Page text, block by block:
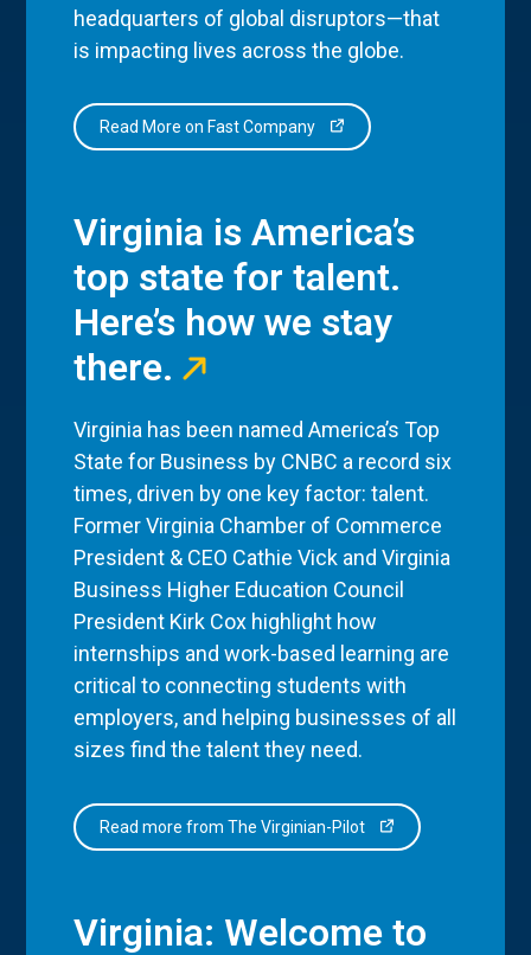
headquarters of global disruptors—that
is impacting lives across the globe.
Read More on Fast Company
Virginia is America’s
top state for talent.
Here’s how we stay
there.
Virginia has been named America’s Top
State for Business by CNBC a record six
times, driven by one key factor: talent.
Former Virginia Chamber of Commerce
President & CEO Cathie Vick and Virginia
Business Higher Education Council
President Kirk Cox highlight how
internships and work-based learning are
critical to connecting students with
employers, and helping businesses of all
sizes find the talent they need.
Read more from The Virginian-Pilot
Virginia: Welcome to